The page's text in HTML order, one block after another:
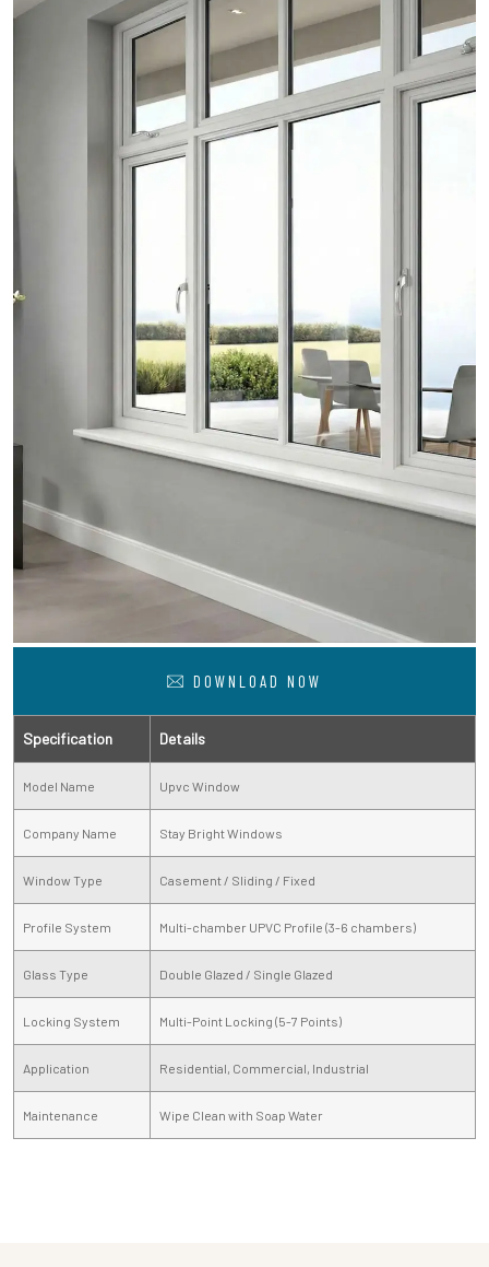
DOWNLOAD NOW
Specification Details
Model Name Upvc Window
Company Name Stay Bright Windows
Window Type Casement / Sliding / Fixed
Profile System Multi-chamber UPVC Profile (3-6 chambers)
Glass Type Double Glazed / Single Glazed
Locking System Multi-Point Locking (5-7 Points)
Application Residential, Commercial, Industrial
Maintenance Wipe Clean with Soap Water